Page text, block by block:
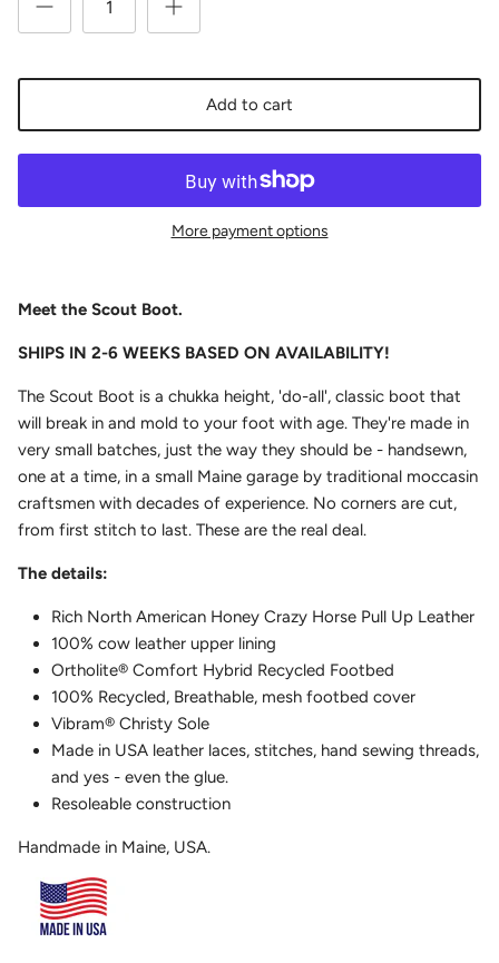
Add to cart
More payment options
Meet the Scout Boot.
SHIPS IN 2-6 WEEKS BASED ON AVAILABILITY!
The Scout Boot is a chukka height, 'do-all', classic boot that
will break in and mold to your foot with age. They're made in
very small batches, just the way they should be - handsewn,
one at a time, in a small Maine garage by traditional moccasin
craftsmen with decades of experience. No corners are cut,
from first stitch to last. These are the real deal.
The details:
Rich North American Honey Crazy Horse Pull Up Leather
100% cow leather upper lining
Ortholite® Comfort Hybrid Recycled Footbed
100% Recycled, Breathable, mesh footbed cover
Vibram® Christy Sole
Made in USA leather laces, stitches, hand sewing threads,
and yes - even the glue.
Resoleable construction
Handmade in Maine, USA.